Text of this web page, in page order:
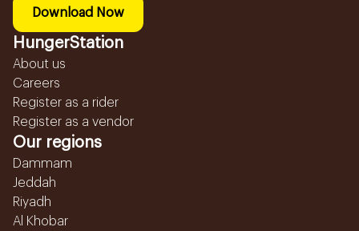
Download Now
HungerStation
About us
Careers
Register as a rider
Register as a vendor
Our regions
Dammam
Jeddah
Riyadh
Al Khobar